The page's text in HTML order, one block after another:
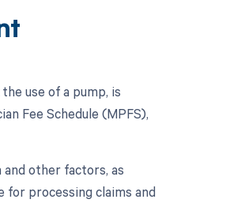
use of a pump, is
Fee Schedule (MPFS),
other factors, as
processing claims and